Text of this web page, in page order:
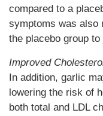
compared to a
symptoms was also
the placebo group
Improved
In addition, garlic
lowering the risk of
both total and LDL